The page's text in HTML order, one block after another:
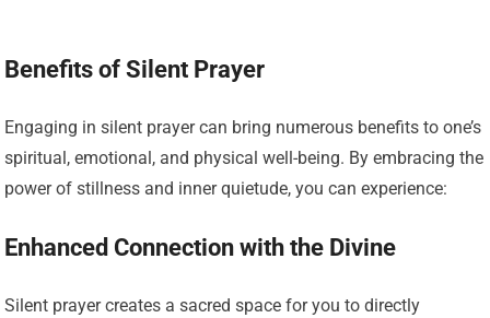
Benefits of Silent Prayer
Engaging in silent prayer can bring numerous benefits to one’s
spiritual, emotional, and physical well-being. By embracing the
power of stillness and inner quietude, you can experience:
Enhanced Connection with the Divine
Silent prayer creates a sacred space for you to directly